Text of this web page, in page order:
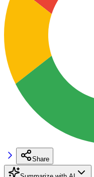
Share